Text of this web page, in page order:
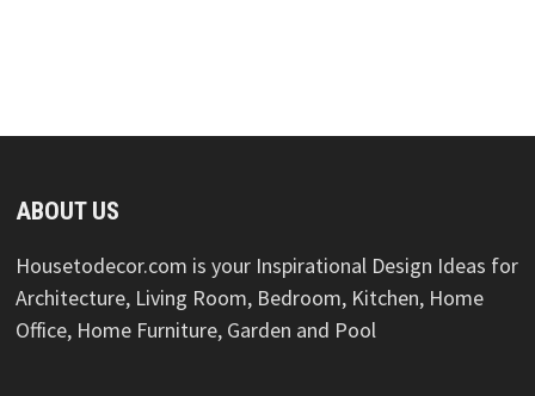
ABOUT US
Housetodecor.com is your Inspirational Design Ideas for
Architecture, Living Room, Bedroom, Kitchen, Home
Office, Home Furniture, Garden and Pool